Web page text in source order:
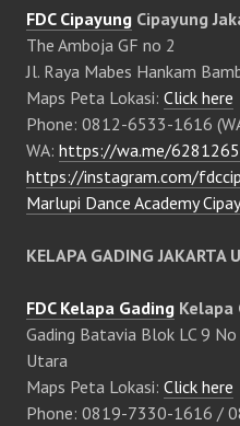
FDC Cipayung Cipayung
The Amboja GF no 2
Jl. Raya Mabes Hankam
Maps Peta Lokasi: Click here
Phone: 0812-6533-1616
WA: https://wa.me/
https://instagram.com/
Marlupi Dance Academy
KELAPA GADING JAKARTA
FDC Kelapa Gading Kelapa
Gading Batavia Blok LC 9
Utara
Maps Peta Lokasi: Click here
Phone: 0819-7330-1616 /